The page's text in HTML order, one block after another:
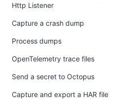
Http Listener
Capture a crash dump
Process dumps
OpenTelemetry trace files
Send a secret to Octopus
Capture and export a HAR file